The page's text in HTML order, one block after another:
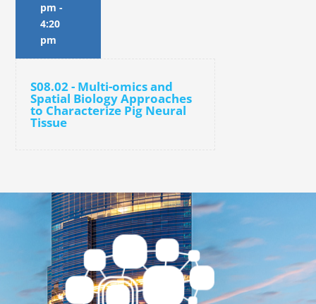
pm -
4:20
pm
S08.02 - Multi-omics and
Spatial Biology Approaches
to Characterize Pig Neural
Tissue